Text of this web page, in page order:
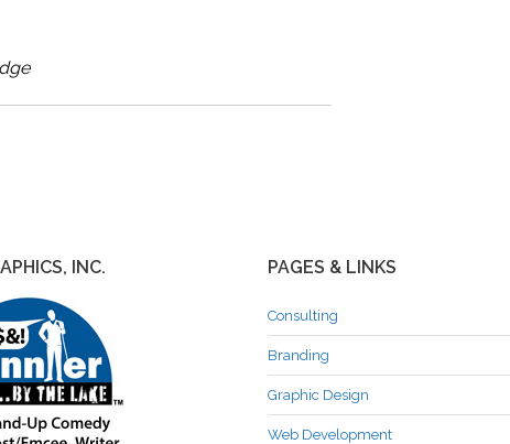
INC. PAGES & LINKS
Consulting
Branding
Graphic Design
Web Development